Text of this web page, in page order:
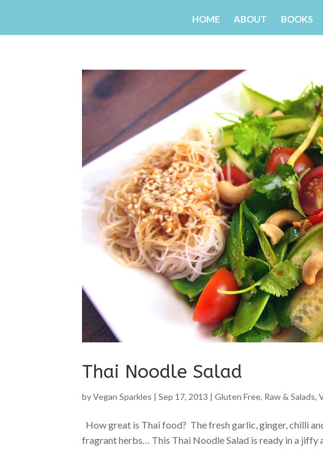
HOME ABOUT BOOKS
Thai Noodle Salad
byVegan Sparkles |Sep 17, 2013 |Gluten Free, Raw & Salads,
How great is Thai food? The fresh garlic, ginger, chilli
fragrant herbs… This Thai Noodle Salad is ready in a jiffy